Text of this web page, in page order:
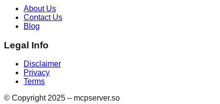
About Us
Contact Us
Blog
Legal Info
Disclaimer
Privacy
Terms
© Copyright 2025 – mcpserver.so